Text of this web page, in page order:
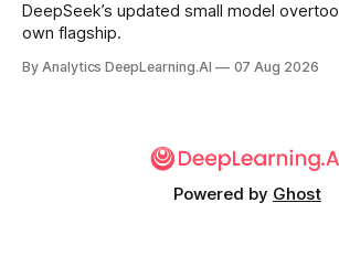
DeepSeek’s updated small model
own flagship.
By Analytics DeepLearning.AI 07 Aug 2026
Powered by Ghost